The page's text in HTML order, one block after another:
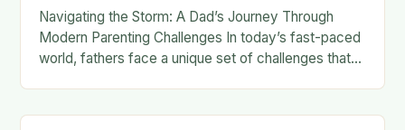
Navigating the Storm: A Dad’s Journey Through
Modern Parenting Challenges In today’s fast-paced
world, fathers face a unique set of challenges that